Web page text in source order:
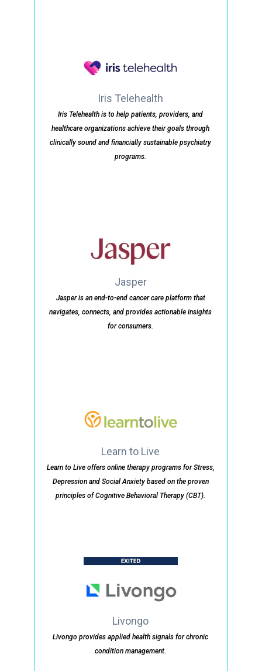
Iris Telehealth
Iris Telehealth is to help patients, providers, and
healthcare organizations achieve their goals through
clinically sound and financially sustainable psychiatry
programs.
Jasper
Jasper is an end-to-end cancer care platform that
navigates, connects, and provides actionable insights
for consumers.
Learn to Live
Learn to Live offers online therapy programs for Stress,
Depression and Social Anxiety based on the proven
principles of Cognitive Behavioral Therapy (CBT).
Livongo
Livongo provides applied health signals for chronic
condition management.